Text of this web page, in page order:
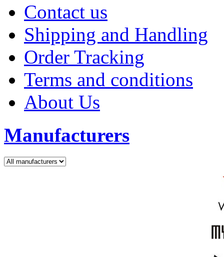
Contact us
Shipping and Handling
Order Tracking
Terms and conditions
About Us
Manufacturers